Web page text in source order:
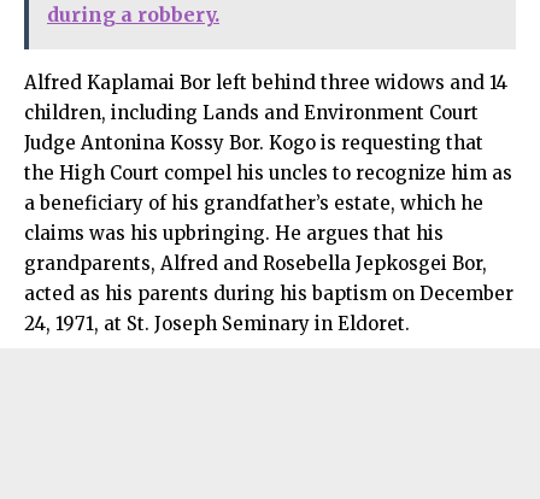
during a robbery.
Alfred Kaplamai Bor left behind three widows and 14
children, including Lands and Environment Court
Judge Antonina Kossy Bor. Kogo is requesting that
the High Court compel his uncles to recognize him as
a beneficiary of his grandfather’s estate, which he
claims was his upbringing. He argues that his
grandparents, Alfred and Rosebella Jepkosgei Bor,
acted as his parents during his baptism on December
24, 1971, at St. Joseph Seminary in Eldoret.